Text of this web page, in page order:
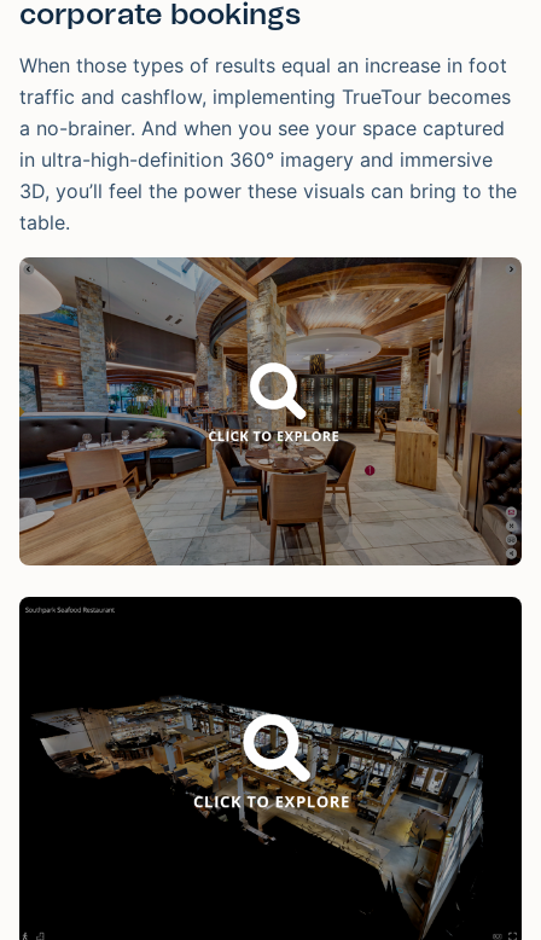
corporate bookings
When those types of results equal an increase in foot
traffic and cashflow, implementing TrueTour becomes
a no-brainer. And when you see your space captured
in ultra-high-definition 360° imagery and immersive
3D, you’ll feel the power these visuals can bring to the
table.